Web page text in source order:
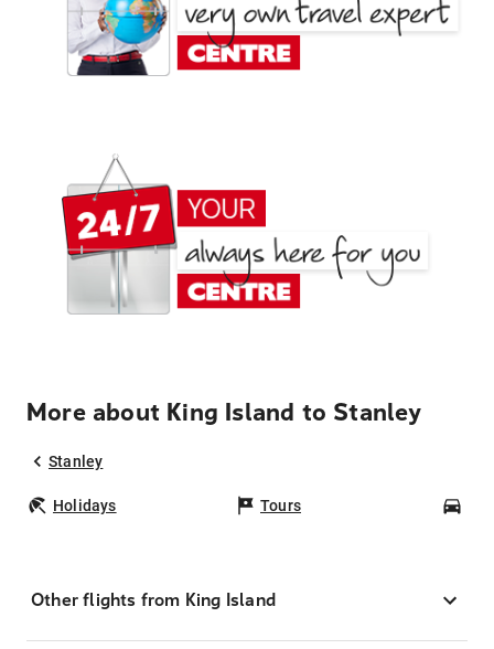
More about King Island to Stanley
Stanley
Holidays Tours
Other flights from King Island